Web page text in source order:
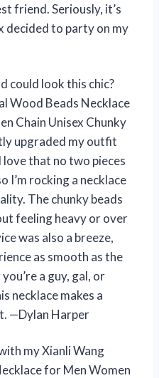
friend. Seriously, it’s
decided to party on my
could look this chic?
Wood Beads Necklace
Chain Unisex Chunky
upgraded my outfit
love that no two pieces
I’m rocking a necklace
The chunky beads
feeling heavy or over
was also a breeze,
as smooth as the
a guy, gal, or
necklace makes a
—Dylan Harper
my Xianli Wang
for Men Women